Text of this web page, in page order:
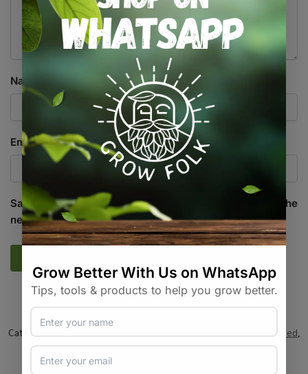
Name
Email*
Save my name, email, and website in this browser for the
next time I comment.
SKU:
Categories:All Products,Barneys Farm,Cannabis Seeds,Feminised,
Seed
Tags: brand-barneys